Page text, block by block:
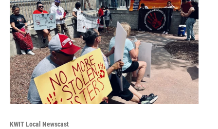
KWIT Local Newscast